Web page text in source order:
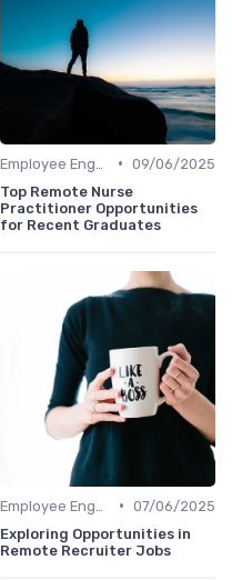
• 09/06/2025
Top Remote Nurse
Practitioner Opportunities
for Recent Graduates
• 07/06/2025
Exploring Opportunities in
Remote Recruiter Jobs